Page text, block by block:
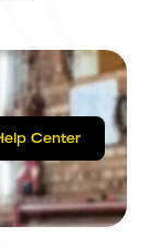
Center